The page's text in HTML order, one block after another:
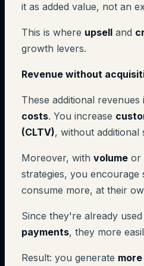
it as added value, not an
This is where upsell and
growth levers.
Revenue without
These additional revenues
costs. You increase
(CLTV), without additional
Moreover, with volume or
strategies, you encourage
consume more, at their
Since they're already
payments, they more
Result: you generate